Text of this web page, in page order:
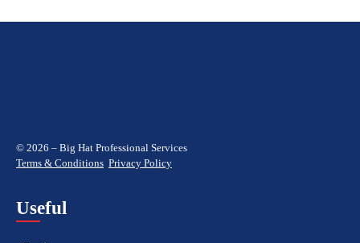
© 2026 – Big Hat Professional Services
Terms & Conditions Privacy Policy
Useful